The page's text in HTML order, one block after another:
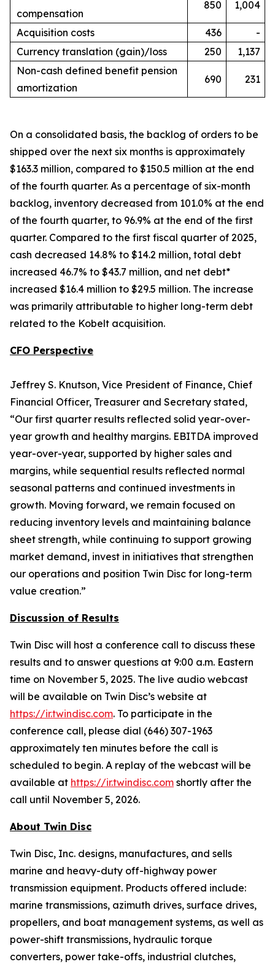
compensation
850 1,004
Acquisition costs 436
-
Currency translation (gain)/loss
250
1,137
Non-cash defined benefit pension
amortization
690 231
On a consolidated basis, the backlog of orders to be
shipped over the next six months is approximately
$163.3 million, compared to $150.5 million at the end
of the fourth quarter. As a percentage of six-month
backlog, inventory decreased from 101.0% at the end
of the fourth quarter, to 96.9% at the end of the first
quarter. Compared to the first fiscal quarter of 2025,
cash decreased 14.8% to $14.2 million, total debt
increased 46.7% to $43.7 million, and net debt*
increased $16.4 million to $29.5 million. The increase
was primarily attributable to higher long-term debt
related to the Kobelt acquisition.
CFO Perspective
Jeffrey S. Knutson, Vice President of Finance, Chief
Financial Officer, Treasurer and Secretary stated,
“Our first quarter results reflected solid year-over-
year growth and healthy margins. EBITDA improved
year-over-year, supported by higher sales and
margins, while sequential results reflected normal
seasonal patterns and continued investments in
growth. Moving forward, we remain focused on
reducing inventory levels and maintaining balance
sheet strength, while continuing to support growing
market demand, invest in initiatives that strengthen
our operations and position Twin Disc for long-term
value creation.”
Discussion of Results
Twin Disc will host a conference call to discuss these
results and to answer questions at 9:00 a.m. Eastern
time on November 5, 2025. The live audio webcast
will be available on Twin Disc’s website at
https://ir.twindisc.com. To participate in the
conference call, please dial (646) 307-1963
approximately ten minutes before the call is
scheduled to begin. A replay of the webcast will be
available at https://ir.twindisc.com shortly after the
call until November 5, 2026.
About Twin Disc
Twin Disc, Inc. designs, manufactures, and sells
marine and heavy-duty off-highway power
transmission equipment. Products offered include:
marine transmissions, azimuth drives, surface drives,
propellers, and boat management systems, as well as
power-shift transmissions, hydraulic torque
converters, power take-offs, industrial clutches,